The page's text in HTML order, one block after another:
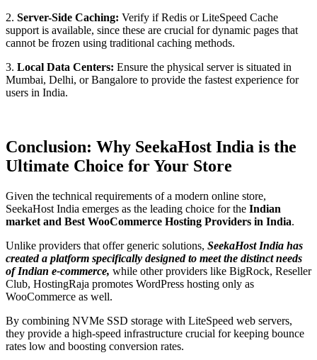
2. Server-Side Caching: Verify if Redis or LiteSpeed Cache
support is available, since these are crucial for dynamic pages that
cannot be frozen using traditional caching methods.
3. Local Data Centers: Ensure the physical server is situated in
Mumbai, Delhi, or Bangalore to provide the fastest experience for
users in India.
Conclusion: Why SeekaHost India is the
Ultimate Choice for Your Store
Given the technical requirements of a modern online store,
SeekaHost India emerges as the leading choice for the Indian
market and Best WooCommerce Hosting Providers in India.
Unlike providers that offer generic solutions, SeekaHost India has
created a platform specifically designed to meet the distinct needs
of Indian e-commerce, while other providers like BigRock, Reseller
Club, HostingRaja promotes WordPress hosting only as
WooCommerce as well.
By combining NVMe SSD storage with LiteSpeed web servers,
they provide a high-speed infrastructure crucial for keeping bounce
rates low and boosting conversion rates.